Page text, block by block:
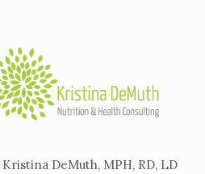
Kristina DeMuth, MPH, RD, LD